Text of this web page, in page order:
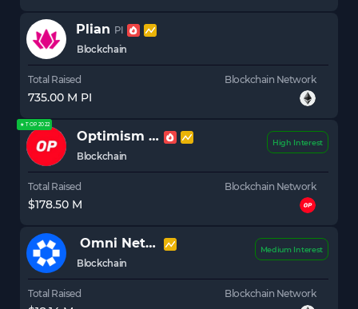
Plian PI
Blockchain
Total Raised
735.00 M PI
Blockchain Network
★ TOP 2022
Optimism OP
Blockchain
High Interest
Total Raised
$178.50 M
Blockchain Network
Omni Network
Blockchain
Medium Interest
Total Raised Blockchain Network